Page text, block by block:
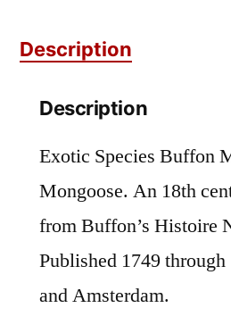
Description
Description
Exotic Species Buffon
Mongoose. An 18th
from Buffon’s Histoire
Published 1749
and Amsterdam.